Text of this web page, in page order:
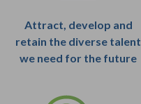
Attract, develop and
retain the diverse talent
we need for the future